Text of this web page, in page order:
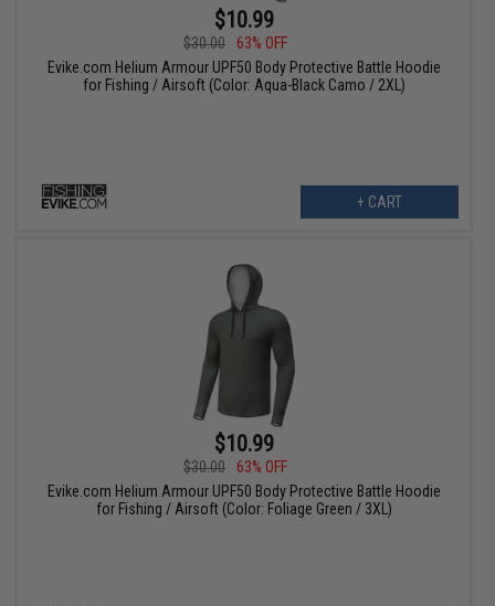
$10.99
$30.00
63% OFF
Evike.com Helium Armour UPF50 Body Protective Battle Hoodie
for Fishing / Airsoft (Color: Aqua-Black Camo / 2XL)
+ CART
$10.99
$30.00
63% OFF
Evike.com Helium Armour UPF50 Body Protective Battle Hoodie
for Fishing / Airsoft (Color: Foliage Green / 3XL)